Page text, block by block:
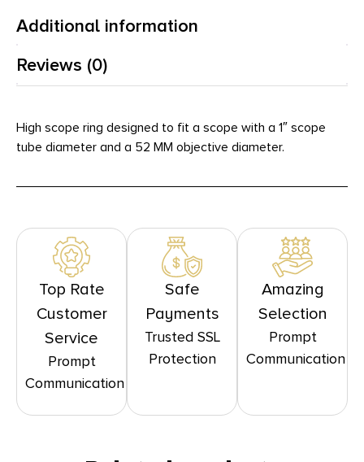
Additional information
Reviews (0)
High scope ring designed to fit a scope with a 1″ scope
tube diameter and a 52 MM objective diameter.
Top Rate
Customer
Service
Prompt
Communication
Safe
Payments
Trusted SSL
Protection
Amazing
Selection
Prompt
Communication